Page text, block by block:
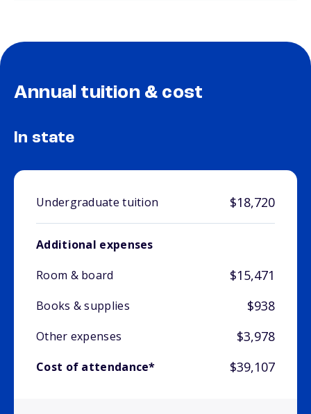
Annual tuition & cost
In state
Undergraduate tuition $18,720
Additional expenses
Room & board
$15,471
Books & supplies $938
Other expenses $3,978
Cost of attendance* $39,107